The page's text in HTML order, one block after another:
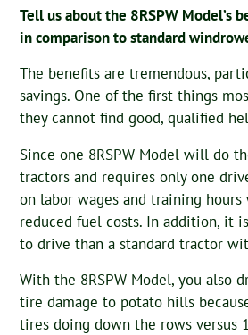
Tell us about the 8RSPW Model’s
in comparison to standard
The benefits are tremendous,
savings. One of the first things
they cannot find good, qualified
Since one 8RSPW Model will do
tractors and requires only one
on labor wages and training
reduced fuel costs. In addition, it
to drive than a standard tractor
With the 8RSPW Model, you also
tire damage to potato hills
tires doing down the rows versus